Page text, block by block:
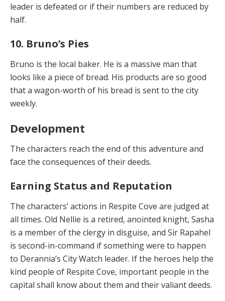
leader is de­feated or if their numbers are reduced by
half.
10. Bruno’s Pies
Bruno is the local baker. He is a massive man that
looks like a piece of bread. His products are so good
that a wagon-worth of his bread is sent to the city
weekly.
Development
The characters reach the end of this adventure and
face the consequences of their deeds.
Earning Status and Reputation
The characters’ actions in Respite Cove are judged at
all times. Old Nellie is a retired, anointed knight, Sa­sha
is a member of the clergy in disguise, and Sir Rap­ahel
is second-in-command if something were to hap­pen
to Derannia’s City Watch leader. If the heroes help the
kind people of Respite Cove, important people in the
capital shall know about them and their valiant deeds.